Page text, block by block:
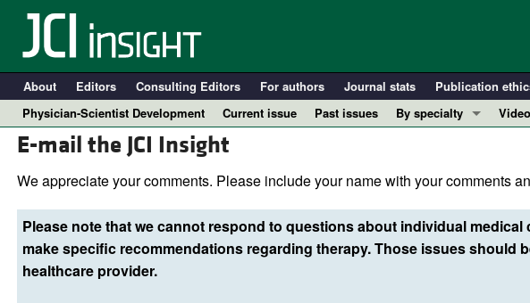
About Editors Consulting Editors For authors Journal stats Publication
Physician-Scientist Development
Current issue Past issues
By specialty
Immunology
Metabolism
Nephrology
E-mail the JCI Insight
We appreciate your comments. Please include your name with your comments
Please note that we cannot respond to questions about individual
make specific recommendations regarding therapy. Those issues should
healthcare provider.